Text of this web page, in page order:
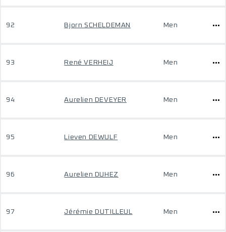
92 Bjorn SCHELDEMAN Men
93 René VERHEIJ Men
94 Aurelien DEVEYER Men
95 Lieven DEWULF Men
96 Aurelien DUHEZ Men
97 Jérémie DUTILLEUL Men